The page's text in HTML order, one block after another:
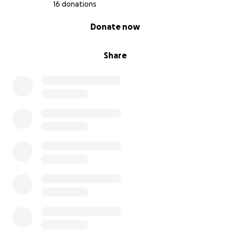
16 donations
Share
Donate now